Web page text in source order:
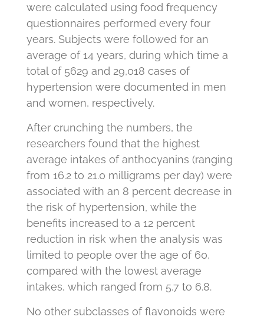
were calculated using food frequency
questionnaires performed every four
years. Subjects were followed for an
average of 14 years, during which time a
total of 5629 and 29,018 cases of
hypertension were documented in men
and women, respectively.
After crunching the numbers, the
researchers found that the highest
average intakes of anthocyanins (ranging
from 16.2 to 21.0 milligrams per day) were
associated with an 8 percent decrease in
the risk of hypertension, while the
benefits increased to a 12 percent
reduction in risk when the analysis was
limited to people over the age of 60,
compared with the lowest average
intakes, which ranged from 5.7 to 6.8.
No other subclasses of flavonoids were